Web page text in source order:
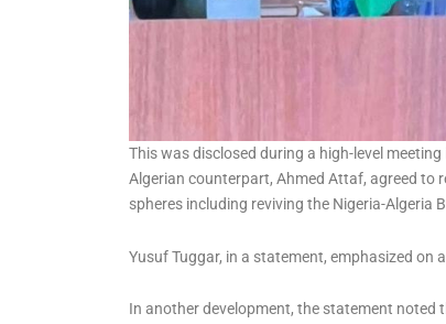
This was disclosed during a high-level
Algerian counterpart, Ahmed Attaf, agreed to
spheres including reviving the Nigeria-Algeria
Yusuf Tuggar, in a statement, emphasized on
In another development, the statement noted